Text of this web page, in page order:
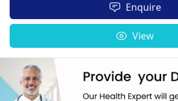
Enquire
View